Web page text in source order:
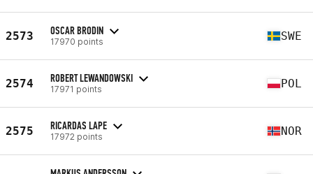
2573 OSCAR BRODIN
17970 points SWE
2574 ROBERT LEWANDOWSKI
17971 points POL
2575 RICARDAS LAPE
17972 points NOR